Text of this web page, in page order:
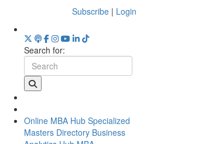
Subscribe | Login
Search for:
Online MBA Hub Specialized
Masters Directory Business